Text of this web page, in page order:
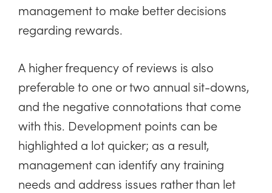
management to make better decisions
regarding rewards.
A higher frequency of reviews is also
preferable to one or two annual sit-downs,
and the negative connotations that come
with this. Development points can be
highlighted a lot quicker; as a result,
management can identify any training
needs and address issues rather than let